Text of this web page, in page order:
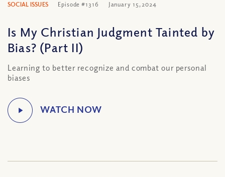
SOCIAL ISSUES Episode #1316 January 15, 2024
Is My Christian Judgment Tainted by
Bias? (Part II)
Learning to better recognize and combat our personal
biases